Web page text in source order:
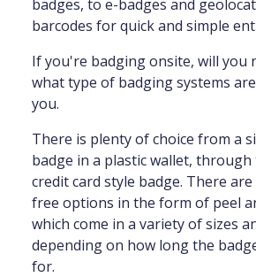
badges, to e-badges and
barcodes for quick and simple
If you're badging onsite, will you
what type of badging systems
you.
There is plenty of choice from a
badge in a plastic wallet,
credit card style badge. There
free options in the form of peel
which come in a variety of sizes
depending on how long the
for.